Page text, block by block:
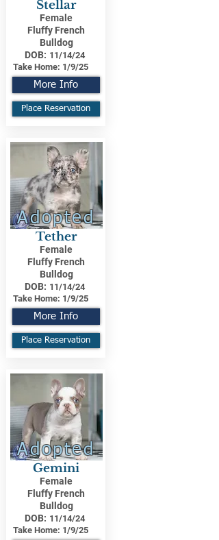
Stellar
Female
Fluffy French
Bulldog
DOB: 11/14/24
Take Home: 1/9/25
More Info
Place Reservation
Adopted
Tether
Female
Fluffy French
Bulldog
DOB: 11/14/24
Take Home: 1/9/25
More Info
Place Reservation
Adopted
Gemini
Female
Fluffy French
Bulldog
DOB: 11/14/24
Take Home: 1/9/25